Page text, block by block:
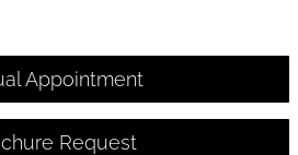
Appointment
Request